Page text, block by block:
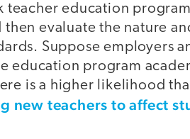
teacher education
evaluate the nature
Suppose employers
education program
is a higher likelihood
new teachers to affect